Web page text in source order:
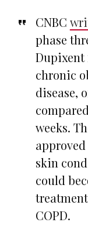
CNBC
phase
Dupixent
chronic
disease,
weeks.
skin
could
COPD.